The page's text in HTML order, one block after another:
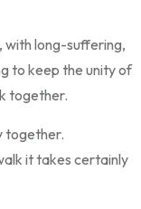
with long-suffering,
to keep the unity of
together.
together.
it takes certainly